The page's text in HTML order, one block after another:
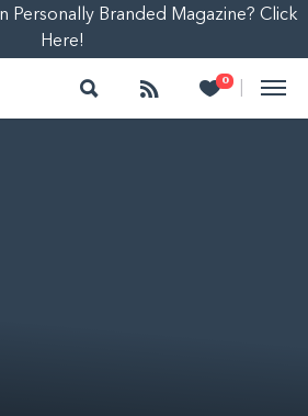
Personally Branded Magazine? Click
Here!
Search Follow 0
Heart